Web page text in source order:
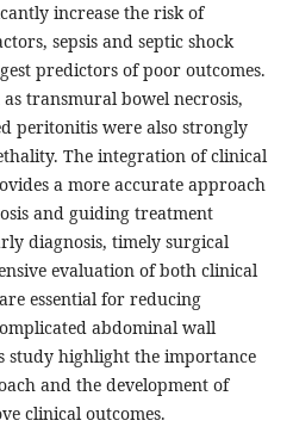
increase the risk of
sepsis and septic shock
predictors of poor outcomes.
transmural bowel necrosis,
peritonitis were also strongly
The integration of clinical
a more accurate approach
and guiding treatment
diagnosis, timely surgical
evaluation of both clinical
essential for reducing
abdominal wall
study highlight the importance
and the development of
clinical outcomes.